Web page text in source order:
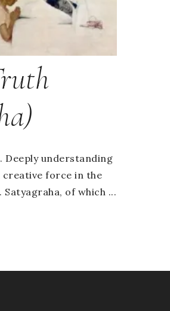
Deeply understanding
creative force in the
of which ...